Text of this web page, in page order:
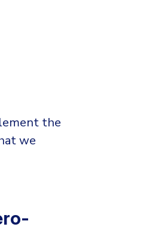
the
we